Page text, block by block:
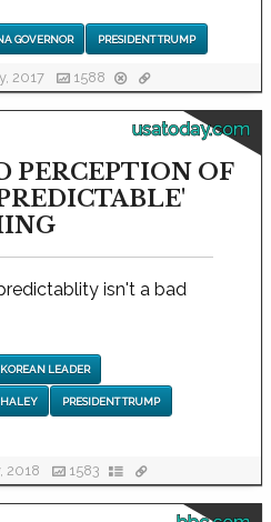
GOVERNOR PRESIDENT TRUMP
2017 1588
usatoday.com
PERCEPTION OF
isn't a bad
LEADER
PRESIDENT TRUMP
2018 1583